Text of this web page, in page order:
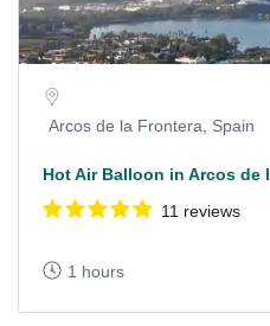
Arcos de la Frontera, Spain
Hot Air Balloon in Arcos de
11 reviews
1 hours